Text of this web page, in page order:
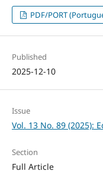
PDF/PORT
Published
2025-12-10
Issue
Vol. 13 No. 89 (2025):
Section
Full Article